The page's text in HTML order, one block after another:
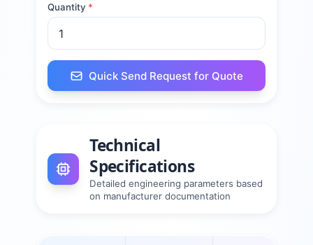
Quantity *
Quick Send Request for Quote
Technical
Specifications
Detailed engineering parameters based
on manufacturer documentation